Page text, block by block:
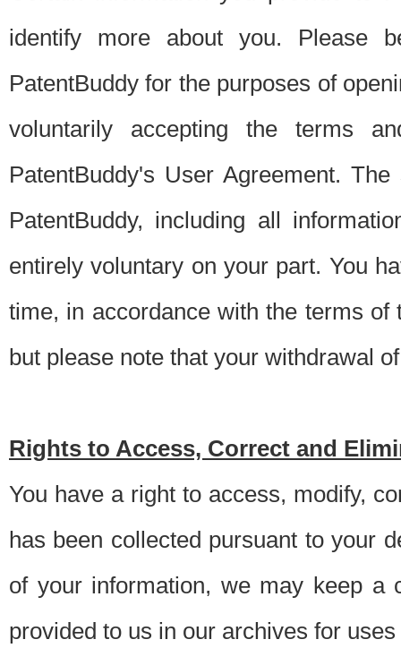
identify more about you. Please
PatentBuddy for the purposes of
voluntarily accepting the terms
PatentBuddy's User Agreement.
PatentBuddy, including all
entirely voluntary on your part. You
time, in accordance with the terms
but please note that your withdrawal
Rights to Access, Correct and
You have a right to access, modify,
has been collected pursuant to your
of your information, we may keep a
provided to us in our archives for